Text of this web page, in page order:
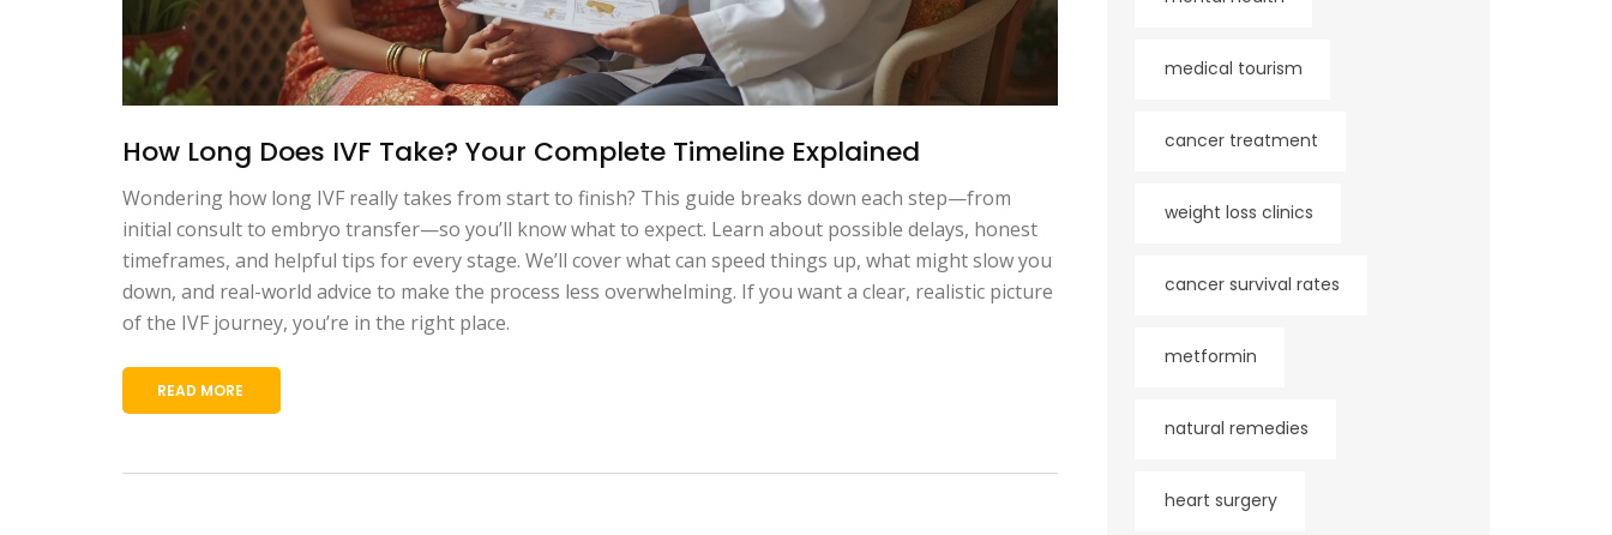
How Long Does IVF Take? Your Complete Timeline Explained
Wondering how long IVF really takes from start to finish? This guide breaks down each step—from
initial consult to embryo transfer—so you’ll know what to expect. Learn about possible delays, honest
timeframes, and helpful tips for every stage. We’ll cover what can speed things up, what might slow you
down, and real-world advice to make the process less overwhelming. If you want a clear, realistic picture
of the IVF journey, you’re in the right place.
READ MORE
medical tourism
cancer treatment
weight loss clinics
cancer survival rates
metformin
natural remedies
heart surgery